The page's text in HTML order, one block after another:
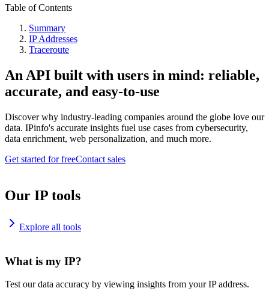
Table of Contents
Summary
IP Addresses
Traceroute
An API built with users in mind: reliable,
accurate, and easy-to-use
Discover why industry-leading companies around the globe love our
data. IPinfo's accurate insights fuel use cases from cybersecurity,
data enrichment, web personalization, and much more.
Get started for freeContact sales
Our IP tools
Explore all tools
What is my IP?
Test our data accuracy by viewing insights from your IP address.